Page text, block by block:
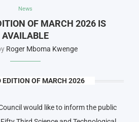
News
OF MARCH 2026 IS
AVAILABLE
Roger Mboma Kwenge
EDITION OF MARCH 2026
would like to inform the public